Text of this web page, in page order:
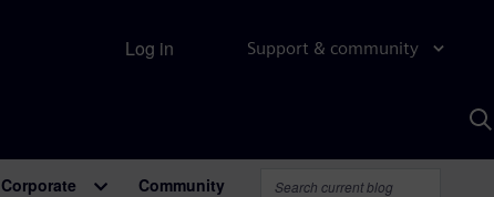
Support & community
Log in
Corporate Community